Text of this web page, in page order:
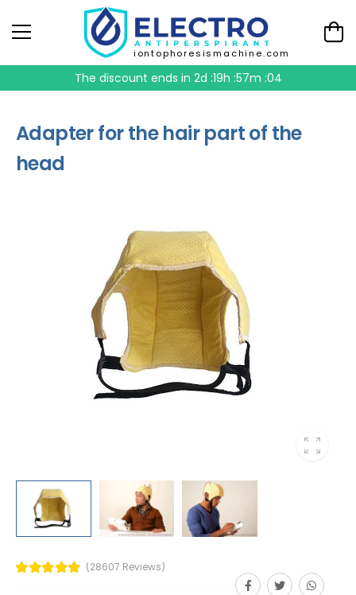
iontophoresismachine.com
The discount ends in 2d :19h :57m :04
Adapter for the hair part of the
head
(28607 Reviews)